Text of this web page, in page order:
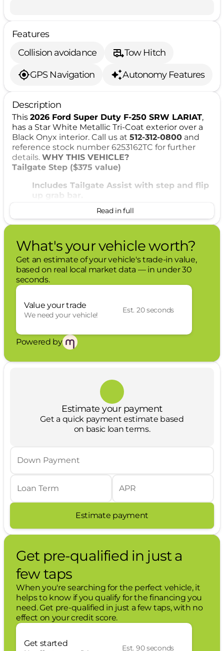
Features
Collision avoidance
Tow Hitch
GPS Navigation
Autonomy Features
Description
This 2026 Ford Super Duty F-250 SRW LARIAT,
has a Star White Metallic Tri-Coat exterior over a
Black Onyx interior. Call us at 512-312-0800 and
reference stock number 6253162TC for further
details. WHY THIS VEHICLE?
Tailgate Step ($375 value)
Includes Tailgate Assist with step and flip
up grab bar.
Engine Block Heater ($250 value)
Includes hill descent control, transfer case
and fuel tank skid plates, off-road tuned
shocks, and unique FX4 Off Road box
decal.
($750 value)
member, five pickup bed attachment
points with plugs, and one integrated 7-
3.31 Electronic Locking Axle Ratio ($430 value)
Upfitter Switches ($250 value)
Includes six (6) switches located in
overhead console.
Includes dual 78 Amp batteries.
Star White Metallic Tri-Coat Paint ($995 value)
First Aid Kit ($60 value)
Chrome Package ($1,240 value)
wheels with LT275/65R20E all-terrain tires,
6-inch angular bright step bars, chrome
door handles, chrome mirror caps, and
chrome exhaust tip.
Lariat Premium Package ($2,250 value)
Includes Ford Co-Pilot360 Assist 2.0,
adaptive cruise control with stop-and-go
centering, lane-keeping alert, lane-
Read in full
What's your vehicle worth?
Get an estimate of your vehicle's trade-in value,
based on real local market data — in under 30
seconds.
Value your trade
We need your vehicle!
Est. 20 seconds
Powered by
Estimate your payment
Get a quick payment estimate based
on basic loan terms.
Down Payment
Loan Term APR
Estimate payment
Get pre-qualified in just a
few taps
When you're searching for the perfect vehicle, it
helps to know if you qualify for the financing you
need. Get pre-qualified in just a few taps, with no
effect on your credit score.
Get started Est. 90 seconds